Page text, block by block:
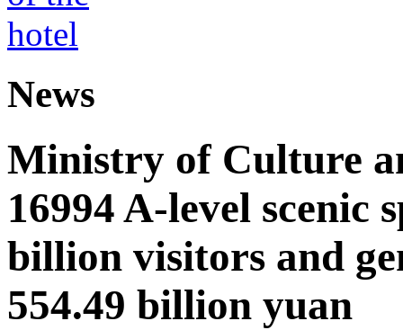
News
Ministry of Culture
16994 A-level scenic
billion visitors and
554.49 billion yuan